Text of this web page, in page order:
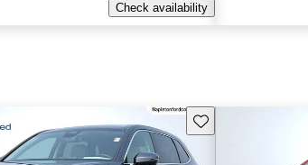
Check availability
Save this listing